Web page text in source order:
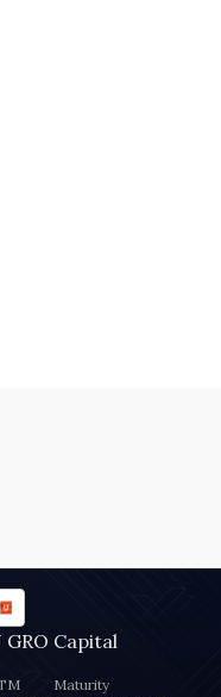
GRO Capital
Maturity